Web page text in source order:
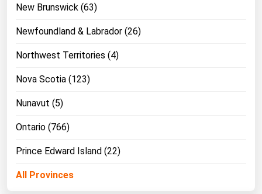
New Brunswick (63)
Newfoundland & Labrador (26)
Northwest Territories (4)
Nova Scotia (123)
Nunavut (5)
Ontario (766)
Prince Edward Island (22)
All Provinces